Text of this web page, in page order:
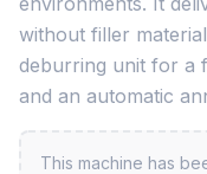
without filler
deburring unit for a
and an automatic
This machine has